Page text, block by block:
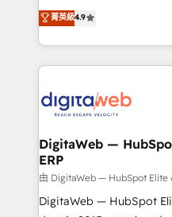
healthcare, real estate,
150+ HubSpot-certified
solutions to complex
Our Expertise 🔹 Onboarding & Implementation:
tailored to your GTM motion. 🔹
from other CRMs to
downtime. 🔹 RevOps Strategy: Align teams,
processes, and data to
Integrations: Connect
菁英級4.9
DigitaWeb —
ERP
由 DigitaWeb — HubSpot Elite
DigitaWeb — HubSpot